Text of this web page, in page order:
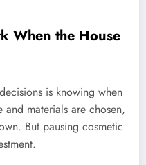
When the House
is knowing when
materials are chosen,
But pausing cosmetic